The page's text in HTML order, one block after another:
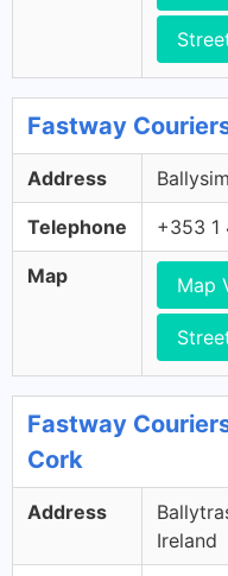
Fastway
Address
Telephone +353 1
Map Map
Fastway
Cork
Address
Ireland